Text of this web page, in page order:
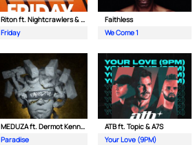
Riton ft. Nightcrawlers & Mufasa
Friday
Faithless
We Come 1
MEDUZA ft. Dermot Kennedy
Paradise
ATB ft. Topic & A7S
Your Love (9PM)